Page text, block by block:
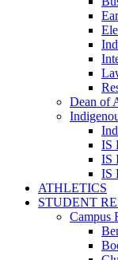
Dean of
IS
IS
IS
ATHLETICS
STUDENT
Campus